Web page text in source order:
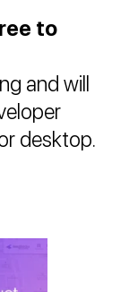
to
and will
desktop.